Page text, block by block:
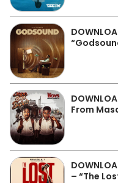
From
– “The